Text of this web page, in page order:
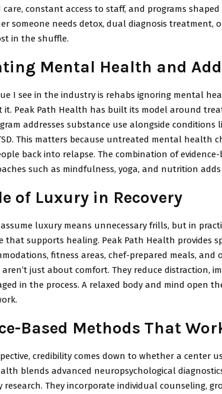
care, constant access to staff, and programs shaped
someone needs detox, dual diagnosis treatment,
in the shuffle.
Mental Health and
I see in the industry is rehabs ignoring mental
it. Peak Path Health has built its model around
addresses substance use alongside conditions
This matters because untreated mental health
back into relapse. The combination of
such as mindfulness, yoga, and nutrition
of Luxury in Recovery
luxury means unnecessary frills, but in
that supports healing. Peak Path Health provides
fitness areas, chef-prepared meals, and
just about comfort. They reduce distraction,
in the process. A relaxed body and mind open
Based Methods That
credibility comes down to whether a center
blends advanced neuropsychological
research. They incorporate individual counseling,